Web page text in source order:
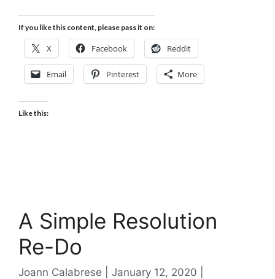
If you like this content, please pass it on:
X Facebook Reddit
Email Pinterest More
Like this:
A Simple Resolution
Re-Do
Joann Calabrese January 12, 2020